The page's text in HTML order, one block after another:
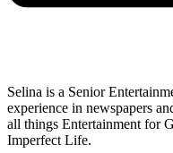
Selina is a Senior
experience in newspapers
all things Entertainment for
Imperfect Life.